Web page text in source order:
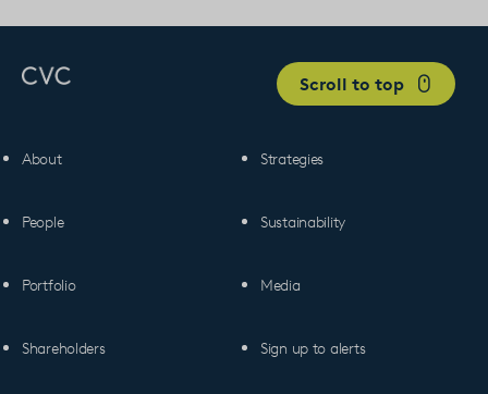
About
People
Portfolio
Shareholders
Strategies
Sustainability
Media
Sign up to alerts
Scroll to top